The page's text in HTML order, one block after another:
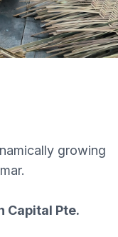
growing
Capital Pte.